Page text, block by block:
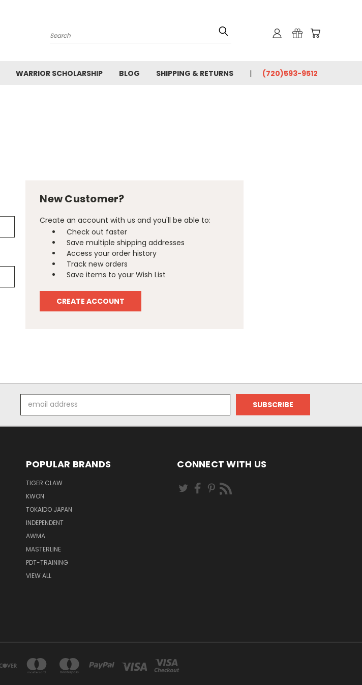
Search
WARRIOR SCHOLARSHIP BLOG SHIPPING & RETURNS (720)593-9512
New Customer?
Create an account with us and you'll be able to:
Check out faster
Save multiple shipping addresses
Access your order history
Track new orders
Save items to your Wish List
CREATE ACCOUNT
Address
POPULAR BRANDS
TIGER CLAW
KWON
TOKAIDO JAPAN
INDEPENDENT
AWMA
MASTERLINE
PDT-TRAINING
VIEW ALL
CONNECT WITH US